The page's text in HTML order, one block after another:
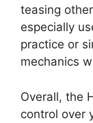
teasing
especially
practice or
mechanics
Overall, the
control over